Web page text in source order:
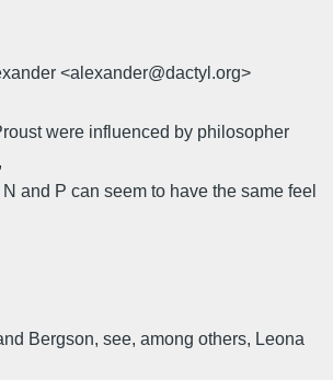
<alexander@dactyl.org>
were influenced by philosopher
N and P can seem to have the same feel
Bergson, see, among others, Leona